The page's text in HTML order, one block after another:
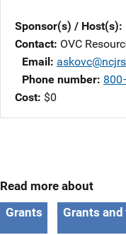
Sponsor(s) / Host(s)
Contact OVC
Email
Phone number
Cost $0
Read more about
Grants
Grants